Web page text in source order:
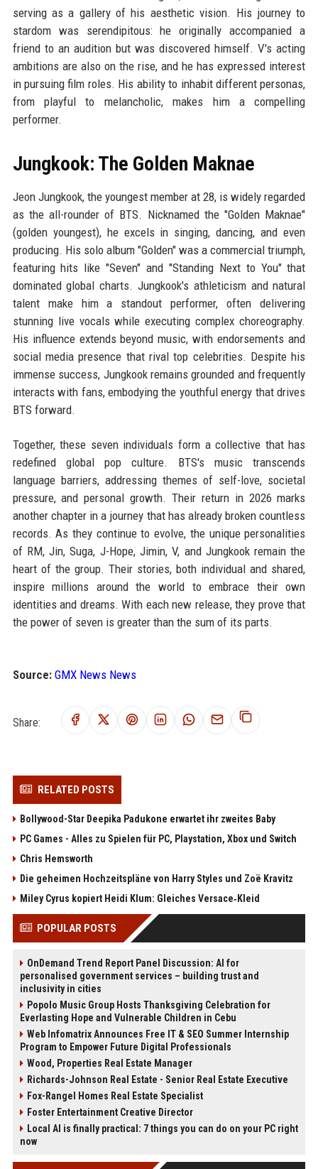
serving as a gallery of his aesthetic vision. His journey to
stardom was serendipitous: he originally accompanied a
friend to an audition but was discovered himself. V's acting
ambitions are also on the rise, and he has expressed interest
in pursuing film roles. His ability to inhabit different personas,
from playful to melancholic, makes him a compelling
performer.
Jungkook: The Golden Maknae
Jeon Jungkook, the youngest member at 28, is widely regarded
as the all-rounder of BTS. Nicknamed the "Golden Maknae"
(golden youngest), he excels in singing, dancing, and even
producing. His solo album "Golden" was a commercial triumph,
featuring hits like "Seven" and "Standing Next to You" that
dominated global charts. Jungkook's athleticism and natural
talent make him a standout performer, often delivering
stunning live vocals while executing complex choreography.
His influence extends beyond music, with endorsements and
social media presence that rival top celebrities. Despite his
immense success, Jungkook remains grounded and frequently
interacts with fans, embodying the youthful energy that drives
BTS forward.
Together, these seven individuals form a collective that has
redefined global pop culture. BTS's music transcends
language barriers, addressing themes of self-love, societal
pressure, and personal growth. Their return in 2026 marks
another chapter in a journey that has already broken countless
records. As they continue to evolve, the unique personalities
of RM, Jin, Suga, J-Hope, Jimin, V, and Jungkook remain the
heart of the group. Their stories, both individual and shared,
inspire millions around the world to embrace their own
identities and dreams. With each new release, they prove that
the power of seven is greater than the sum of its parts.
Source: GMX News News
Share:
RELATED POSTS
Bollywood-Star Deepika Padukone erwartet ihr zweites Baby
PC Games - Alles zu Spielen für PC, Playstation, Xbox und Switch
Chris Hemsworth
Die geheimen Hochzeitspläne von Harry Styles und Zoë Kravitz
Miley Cyrus kopiert Heidi Klum: Gleiches Versace‑Kleid
POPULAR POSTS
OnDemand Trend Report Panel Discussion: AI for
personalised government services – building trust and
inclusivity in cities
Popolo Music Group Hosts Thanksgiving Celebration for
Everlasting Hope and Vulnerable Children in Cebu
Web Infomatrix Announces Free IT & SEO Summer Internship
Program to Empower Future Digital Professionals
Wood, Properties Real Estate Manager
Richards-Johnson Real Estate - Senior Real Estate Executive
Fox-Rangel Homes Real Estate Specialist
Foster Entertainment Creative Director
Local AI is finally practical: 7 things you can do on your PC right
now